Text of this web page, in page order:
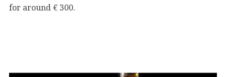
for around € 300.